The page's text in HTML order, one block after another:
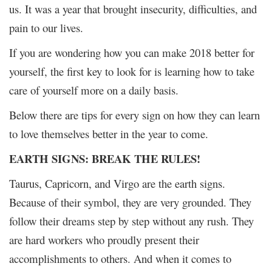
us. It was a year that brought insecurity, difficulties, and
pain to our lives.
If you are wondering how you can make 2018 better for
yourself, the first key to look for is learning how to take
care of yourself more on a daily basis.
Below there are tips for every sign on how they can learn
to love themselves better in the year to come.
EARTH SIGNS: BREAK THE RULES!
Taurus, Capricorn, and Virgo are the earth signs.
Because of their symbol, they are very grounded. They
follow their dreams step by step without any rush. They
are hard workers who proudly present their
accomplishments to others. And when it comes to